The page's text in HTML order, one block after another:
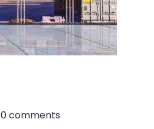
0 comments